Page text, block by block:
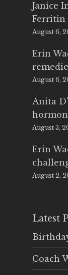
Janice
Ferritin
August 6,
Erin
August 6,
Anita
August 3,
Erin
August 2,
Latest
Coach